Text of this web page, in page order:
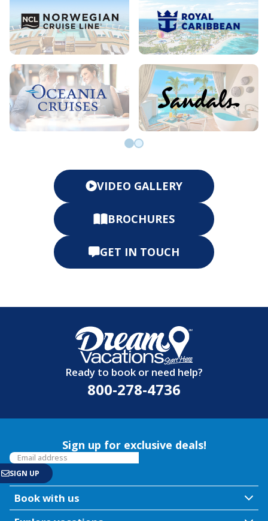
VIDEO GALLERY
BROCHURES
GET IN TOUCH
Ready to book or need help?
800-278-4736
Sign up for exclusive deals!
Book with us